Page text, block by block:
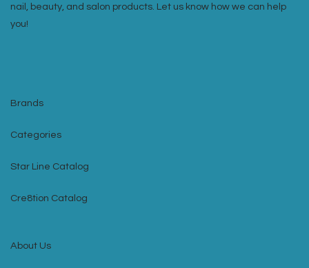
nail, beauty, and salon products. Let us know how we can help
you!
Brands
Categories
Star Line Catalog
Cre8tion Catalog
About Us